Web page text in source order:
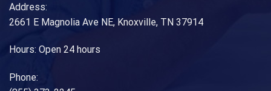
Address:
2661 E Magnolia Ave NE, Knoxville, TN 37914
Hours: Open 24 hours
Phone: